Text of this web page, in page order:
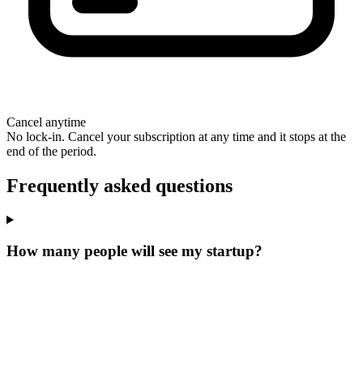
Cancel anytime
No lock-in. Cancel your subscription at any time and it stops at the
end of the period.
Frequently asked questions
How many people will see my startup?